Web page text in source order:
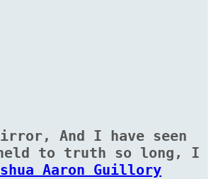
And I have seen
to truth so long, I
Aaron Guillory